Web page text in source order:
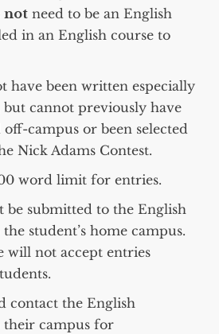
not need to be an English
in an English course to
have been written especially
cannot previously have
campus or been selected
Nick Adams Contest.
word limit for entries.
be submitted to the English
student’s home campus.
will not accept entries
contact the English
campus for